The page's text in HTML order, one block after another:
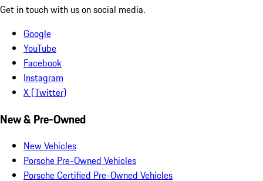
Get in touch with us on social media.
Google
YouTube
Facebook
Instagram
X (Twitter)
New & Pre-Owned
New Vehicles
Porsche Pre-Owned Vehicles
Porsche Certified Pre-Owned Vehicles